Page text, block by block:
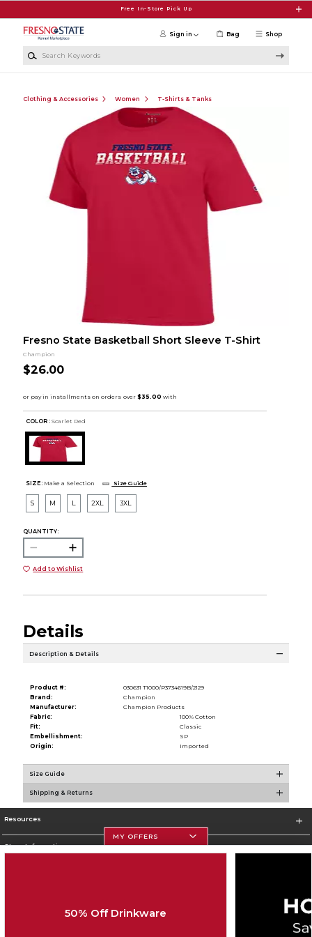
Free In-Store Pick Up
Shop
Sign in Bag
Clothing & Accessories Women T-Shirts & Tanks
Fresno State Basketball Short Sleeve T-Shirt
Champion
$26.00
COLOR : Scarlet Red
SIZE: Make a Selection Size Guide
S M L 2XL 3XL
QUANTITY:
Add to Wishlist
Details
Description & Details
Product #:
030631 T1000/P3734619B/2129
Brand:
Champion
Manufacturer:
Champion Products
Fabric:
100% Cotton
Fit:
Classic
Embellishment:
SP
Origin:
Imported
Size Guide
Shipping & Returns
Resources
Store Information
MY OFFERS
50% Off Drinkware